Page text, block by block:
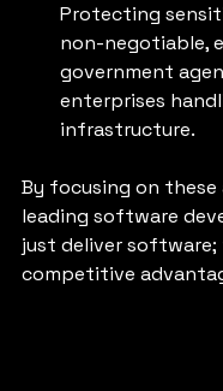
Protecting
non-negotiable,
government
enterprises
infrastructure.
By focusing on these
leading software
just deliver software;
competitive